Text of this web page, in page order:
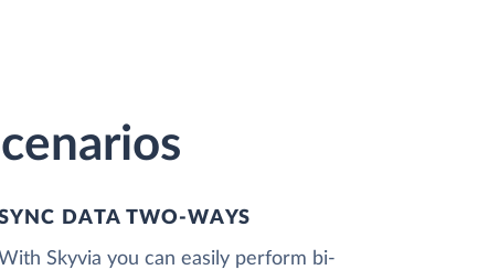
DATA TWO-WAYS
Skyvia you can easily perform bi-